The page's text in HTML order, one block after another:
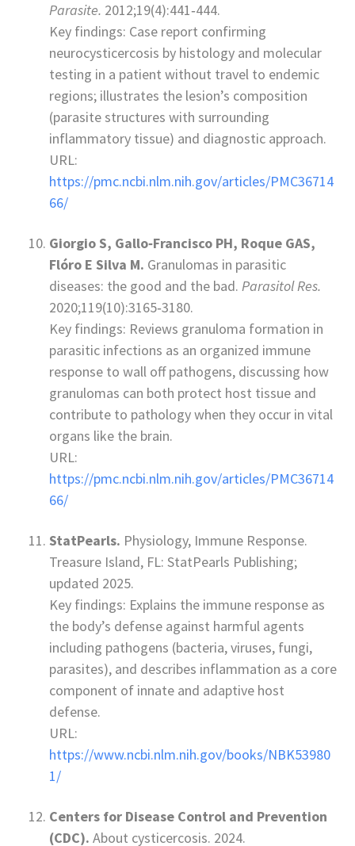
Parasite. 2012;19(4):441‑444.
Key findings: Case report confirming
neurocysticercosis by histology and molecular
testing in a patient without travel to endemic
regions; illustrates the lesion’s composition
(parasite structures with surrounding
inflammatory tissue) and diagnostic approach.
URL:
https://pmc.ncbi.nlm.nih.gov/articles/PMC36714
66/
Giorgio S, Gallo‑Francisco PH, Roque GAS,
Flóro E Silva M. Granulomas in parasitic
diseases: the good and the bad.Parasitol Res.
2020;119(10):3165‑3180.
Key findings: Reviews granuloma formation in
parasitic infections as an organized immune
response to wall off pathogens, discussing how
granulomas can both protect host tissue and
contribute to pathology when they occur in vital
organs like the brain.
URL:
https://pmc.ncbi.nlm.nih.gov/articles/PMC36714
66/
StatPearls. Physiology, Immune Response.
Treasure Island, FL: StatPearls Publishing;
updated 2025.
Key findings: Explains the immune response as
the body’s defense against harmful agents
including pathogens (bacteria, viruses, fungi,
parasites), and describes inflammation as a core
component of innate and adaptive host
defense.
URL:
https://www.ncbi.nlm.nih.gov/books/NBK53980
1/
Centers for Disease Control and Prevention
(CDC). About cysticercosis. 2024.